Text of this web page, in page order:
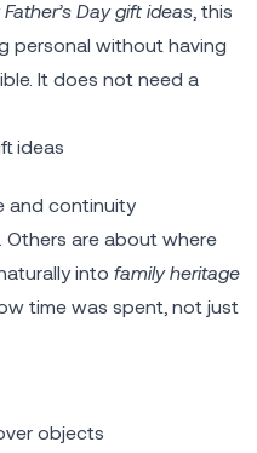
Day gift ideas , this
personal without having
It does not need a
ideas
and continuity
are about where
into family heritage
time was spent, not just
objects